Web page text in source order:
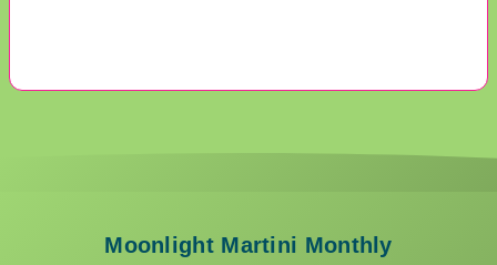
Moonlight Martini Monthly